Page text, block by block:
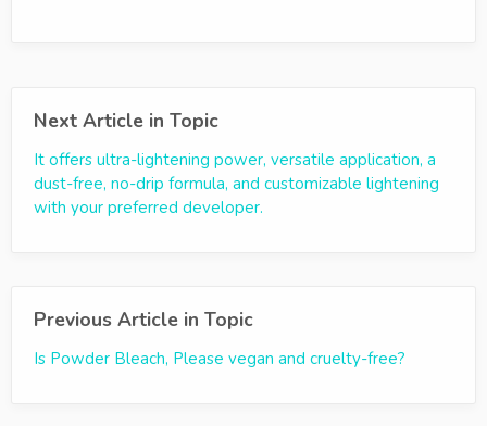
Next Article in Topic
It offers ultra-lightening power, versatile application, a
dust-free, no-drip formula, and customizable lightening
with your preferred developer.
Previous Article in Topic
Is Powder Bleach, Please vegan and cruelty-free?